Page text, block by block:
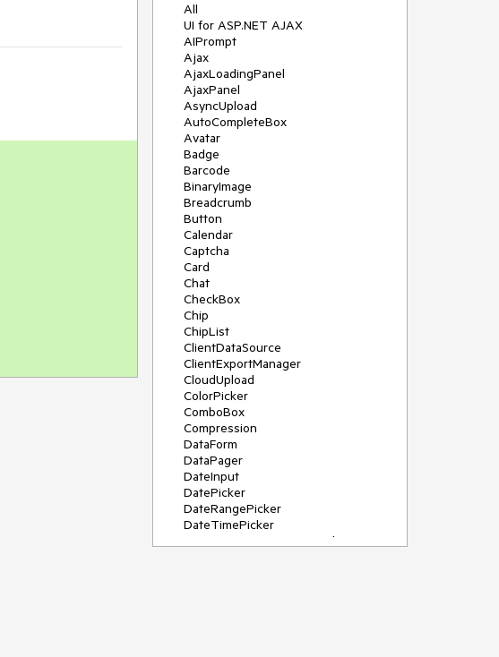
All
UI for ASP.NET AJAX
AIPrompt
Ajax
AjaxLoadingPanel
AjaxPanel
AsyncUpload
AutoCompleteBox
Avatar
Badge
Barcode
BinaryImage
Breadcrumb
Button
Calendar
Captcha
Card
Chat
CheckBox
Chip
ChipList
ClientDataSource
ClientExportManager
CloudUpload
ColorPicker
ComboBox
Compression
DataForm
DataPager
DateInput
DatePicker
DateRangePicker
DateTimePicker
DeviceDetectionFramework